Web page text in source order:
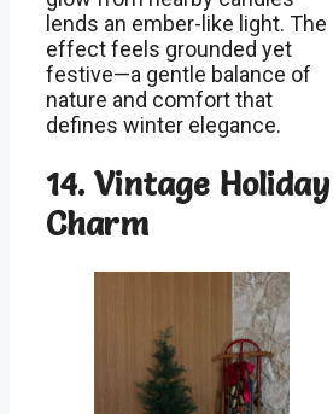
lends an ember-like light. The
effect feels grounded yet
festive—a gentle balance of
nature and comfort that
defines winter elegance.
14. Vintage Holiday
Charm